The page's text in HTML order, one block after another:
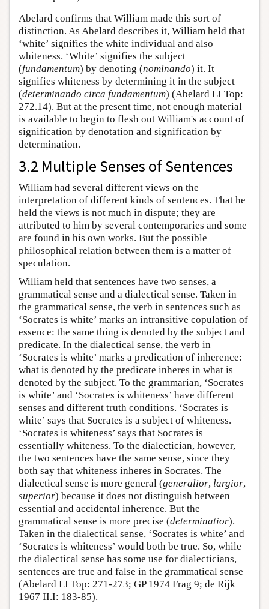
Abelard confirms that William made this sort of
distinction. As Abelard describes it, William held that
‘white’ signifies the white individual and also
whiteness. ‘White’ signifies the subject
(fundamentum) by denoting (nominando) it. It
signifies whiteness by determining it in the subject
(determinando circa fundamentum) (Abelard LI Top:
272.14). But at the present time, not enough material
is available to begin to flesh out William's account of
signification by denotation and signification by
determination.
3.2 Multiple Senses of Sentences
William had several different views on the
interpretation of different kinds of sentences. That he
held the views is not much in dispute; they are
attributed to him by several contemporaries and some
are found in his own works. But the possible
philosophical relation between them is a matter of
speculation.
William held that sentences have two senses, a
grammatical sense and a dialectical sense. Taken in
the grammatical sense, the verb in sentences such as
‘Socrates is white’ marks an intransitive copulation of
essence: the same thing is denoted by the subject and
predicate. In the dialectical sense, the verb in
‘Socrates is white’ marks a predication of inherence:
what is denoted by the predicate inheres in what is
denoted by the subject. To the grammarian, ‘Socrates
is white’ and ‘Socrates is whiteness’ have different
senses and different truth conditions. ‘Socrates is
white’ says that Socrates is a subject of whiteness.
‘Socrates is whiteness’ says that Socrates is
essentially whiteness. To the dialectician, however,
the two sentences have the same sense, since they
both say that whiteness inheres in Socrates. The
dialectical sense is more general (generalior, largior,
superior) because it does not distinguish between
essential and accidental inherence. But the
grammatical sense is more precise (determinatior).
Taken in the dialectical sense, ‘Socrates is white’ and
‘Socrates is whiteness’ would both be true. So, while
the dialectical sense has some use for dialecticians,
sentences are true and false in the grammatical sense
(Abelard LI Top: 271-273; GP 1974 Frag 9; de Rijk
1967 II.I: 183-85).